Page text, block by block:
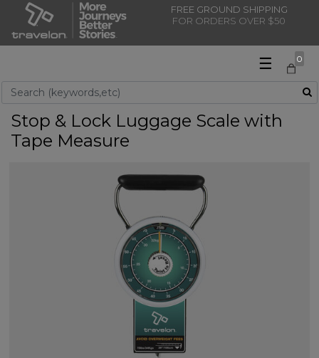
FREE GROUND SHIPPING
FOR ORDERS OVER $50
0
☰
Stop & Lock Luggage Scale with
Tape Measure